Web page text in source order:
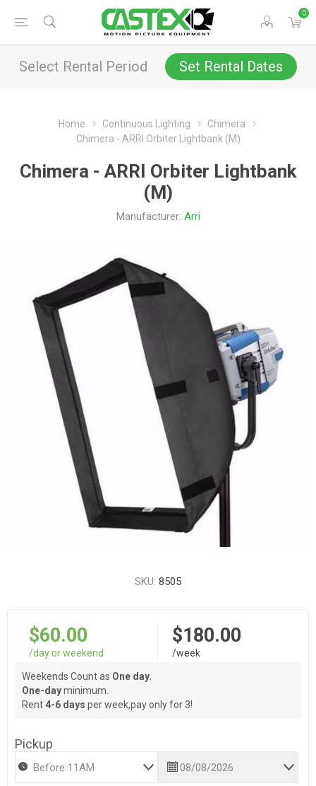
0
Select Rental Period Set Rental Dates
Home Continuous Lighting
Chimera
Chimera - ARRI Orbiter Lightbank (M)
Chimera - ARRI Orbiter Lightbank
(M)
Manufacturer: Arri
SKU: 8505
$60.00
/day or weekend
$180.00
/week
Weekends Count as One day.
One-dayminimum.
Rent 4-6 days per week,pay only for 3!
Pickup